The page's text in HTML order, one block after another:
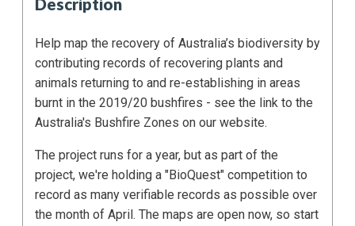
Description
Help map the recovery of Australia’s biodiversity by
contributing records of recovering plants and
animals returning to and re-establishing in areas
burnt in the 2019/20 bushfires - see the link to the
Australia's Bushfire Zones on our website.
The project runs for a year, but as part of the
project, we're holding a "BioQuest" competition to
record as many verifiable records as possible over
the month of April. The maps are open now, so start